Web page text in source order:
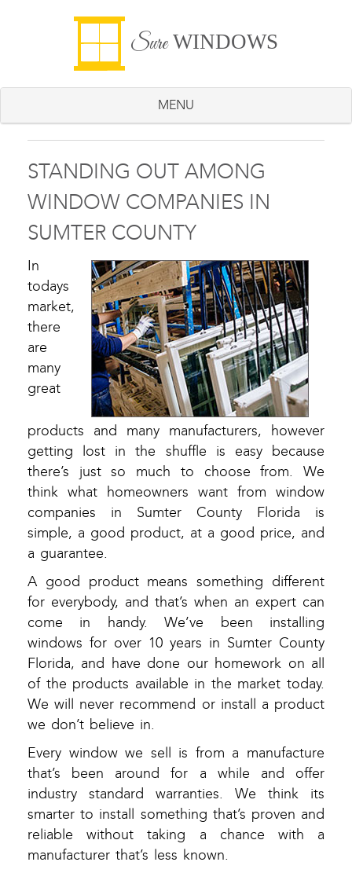
SureWINDOWS
MENU
STANDING OUT AMONG
WINDOW COMPANIES IN
SUMTER COUNTY
In
todays
market,
there
are
many
great
products and many manufacturers, however
getting lost in the shuffle is easy because
there’s just so much to choose from. We
think what homeowners want from window
companies in Sumter County Florida is
simple, a good product, at a good price, and
a guarantee.
A good product means something different
for everybody, and that’s when an expert can
come in handy. We’ve been installing
windows for over 10 years in Sumter County
Florida, and have done our homework on all
of the products available in the market today.
We will never recommend or install a product
we don’t believe in.
Every window we sell is from a manufacture
that’s been around for a while and offer
industry standard warranties. We think its
smarter to install something that’s proven and
reliable without taking a chance with a
manufacturer that’s less known.